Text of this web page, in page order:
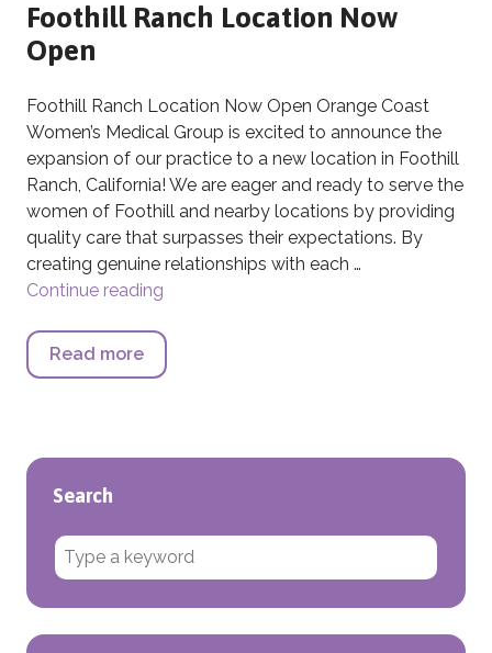
Foothill Ranch Location Now
Open
Foothill Ranch Location Now Open Orange Coast
Women’s Medical Group is excited to announce the
expansion of our practice to a new location in Foothill
Ranch, California! We are eager and ready to serve the
women of Foothill and nearby locations by providing
quality care that surpasses their expectations. By
creating genuine relationships with each …
Continue reading
Read more
Search
Search for: